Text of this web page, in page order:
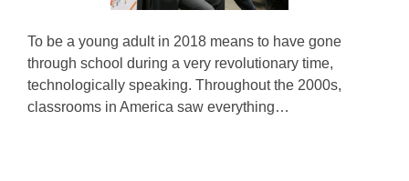
To be a young adult in 2018 means to have gone
through school during a very revolutionary time,
technologically speaking. Throughout the 2000s,
classrooms in America saw everything…